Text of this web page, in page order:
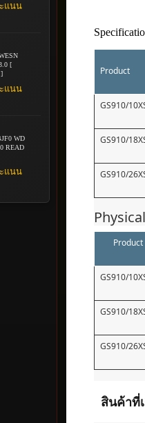
Product
GS910/
GS910/
GS910/
Physical
Product
GS910/
GS910/
GS910/
สินค้าที่
แนน
[
แนน
WD
READ
แนน